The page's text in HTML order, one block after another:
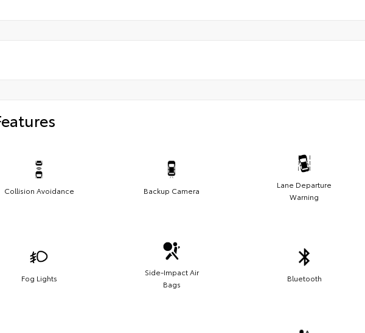
Collision Avoidance Backup Camera
Lane Departure
Warning
Fog Lights
Side-Impact Air
Bags
Bluetooth